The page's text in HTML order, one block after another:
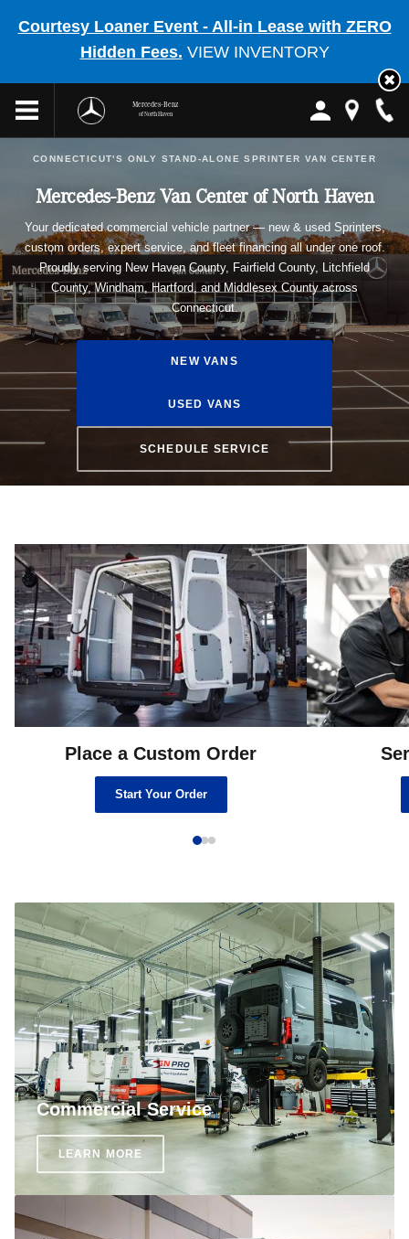
Courtesy Loaner Event - All-in Lease with ZERO
Hidden Fees. VIEW INVENTORY
Mercedes-Benz
of North Haven
CONNECTICUT'S ONLY STAND-ALONE SPRINTER VAN CENTER
Mercedes-Benz Van Center of North Haven
Your dedicated commercial vehicle partner — new & used Sprinters,
custom orders, expert service, and fleet financing all under one roof.
Proudly serving New Haven County, Fairfield County, Litchfield
County, Windham, Hartford, and Middlesex County across
Connecticut.
NEW VANS
USED VANS
SCHEDULE SERVICE
Place a Custom Order
Start Your Order
Commercial Service
LEARN MORE